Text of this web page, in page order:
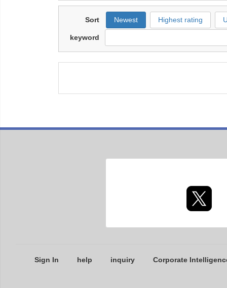
Sort Newest Highest rating
keyword
Sign In help inquiry Corporate